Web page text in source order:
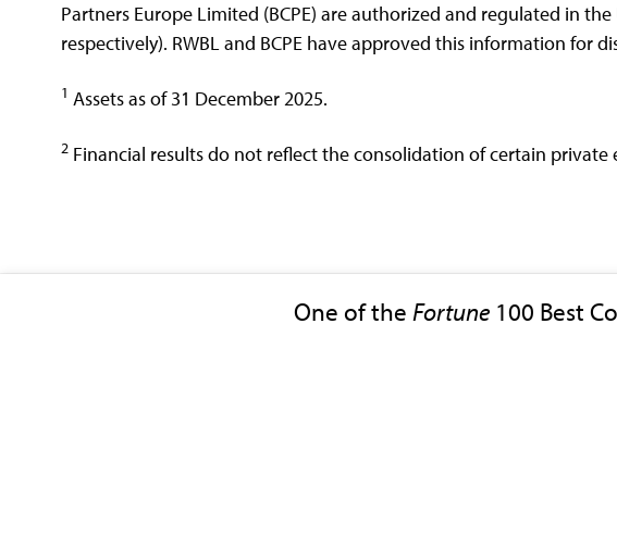
Partners Europe Limited (BCPE) are authorized and regulated in
respectively). RWBL and BCPE have approved this information for
1 Assets as of 31 December 2025.
2 Financial results do not reflect the consolidation of certain private
One of the Fortune100 Best